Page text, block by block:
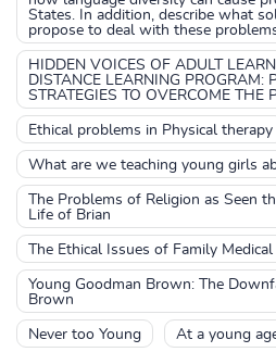
States. In addition, describe what
propose to deal with these
HIDDEN VOICES OF ADULT
DISTANCE LEARNING PROGRAM:
STRATEGIES TO OVERCOME THE
Ethical problems in Physical therapy
What are we teaching young girls
The Problems of Religion as Seen
Life of Brian
The Ethical Issues of Family
Young Goodman Brown: The
Brown
Never too Young At a young